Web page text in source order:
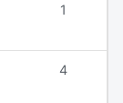
1
4